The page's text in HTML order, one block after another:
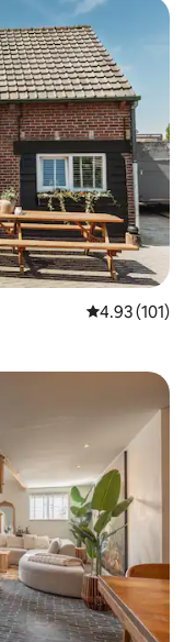
4.93 out of 5
4.93 (101)